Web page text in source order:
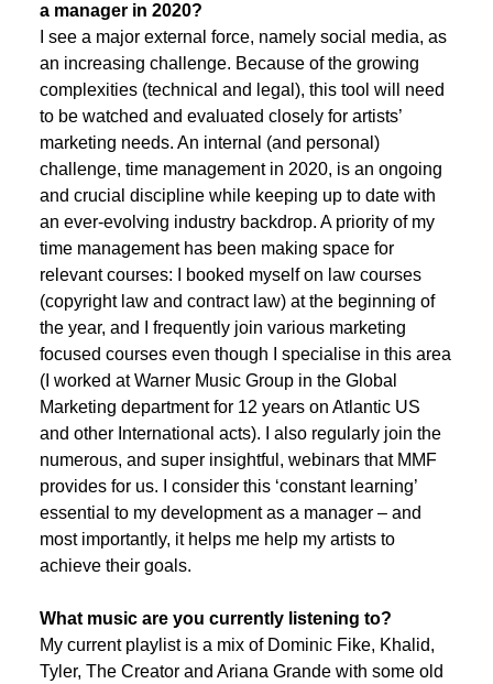
a manager in 2020?
I see a major external force, namely social media, as
an increasing challenge. Because of the growing
complexities (technical and legal), this tool will need
to be watched and evaluated closely for artists’
marketing needs. An internal (and personal)
challenge, time management in 2020, is an ongoing
and crucial discipline while keeping up to date with
an ever-evolving industry backdrop. A priority of my
time management has been making space for
relevant courses: I booked myself on law courses
(copyright law and contract law) at the beginning of
the year, and I frequently join various marketing
focused courses even though I specialise in this area
(I worked at Warner Music Group in the Global
Marketing department for 12 years on Atlantic US
and other International acts). I also regularly join the
numerous, and super insightful, webinars that MMF
provides for us. I consider this ‘constant learning’
essential to my development as a manager – and
most importantly, it helps me help my artists to
achieve their goals.
What music are you currently listening to?
My current playlist is a mix of Dominic Fike, Khalid,
Tyler, The Creator and Ariana Grande with some old